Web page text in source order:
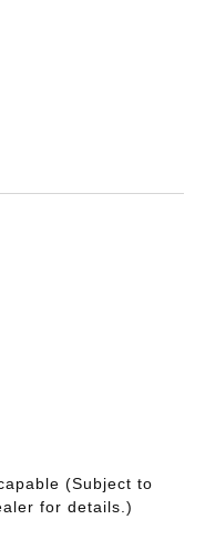
(Subject to
for details.)